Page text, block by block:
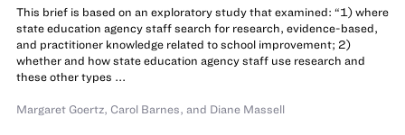
This brief is based on an exploratory study that examined: “1) where
state education agency staff search for research, evidence-based,
and practitioner knowledge related to school improvement; 2)
whether and how state education agency staff use research and
these other types ...
Margaret Goertz, Carol Barnes, and Diane Massell